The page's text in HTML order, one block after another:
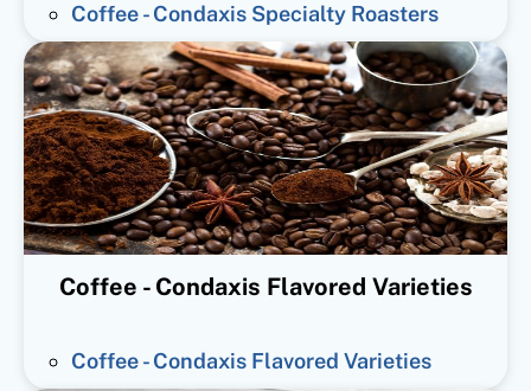
Coffee - Condaxis Specialty Roasters
Coffee - Condaxis Flavored Varieties
Coffee - Condaxis Flavored Varieties